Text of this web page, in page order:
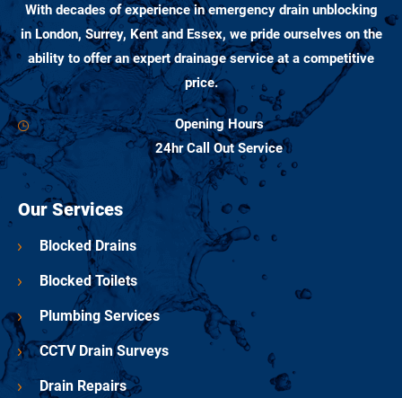
With decades of experience in emergency drain unblocking
in London, Surrey, Kent and Essex, we pride ourselves on the
ability to offer an expert drainage service at a competitive
price.
Opening Hours
24hr Call Out Service
Our Services
Blocked Drains
Blocked Toilets
Plumbing Services
CCTV Drain Surveys
Drain Repairs